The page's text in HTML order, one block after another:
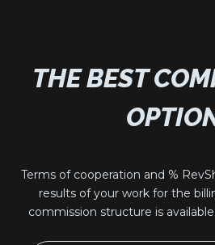
THE BEST
Terms of cooperation and %
results of your work for the
commission structure is